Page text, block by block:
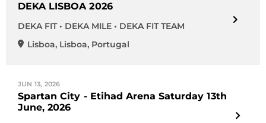
DEKA LISBOA 2026
DEKA FIT • DEKA MILE • DEKA FIT TEAM
Lisboa, Lisboa, Portugal
JUN 13, 2026
Spartan City - Etihad Arena Saturday 13th
June, 2026